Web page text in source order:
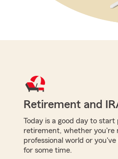
Retirement and
Today is a good day to
retirement, whether you're
professional world or
for some time.